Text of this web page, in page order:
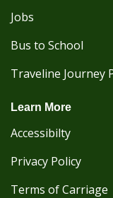
Jobs
Bus to School
Traveline Journey
Learn More
Accessibilty
Privacy Policy
Terms of Carriage